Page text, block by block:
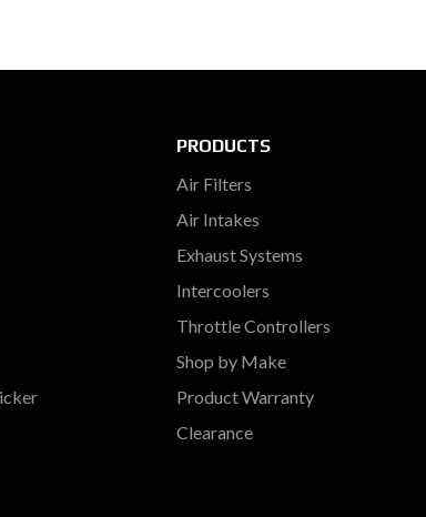
PRODUCTS
Air Filters
Air Intakes
Exhaust Systems
Intercoolers
Throttle Controllers
Shop by Make
Product Warranty
Clearance